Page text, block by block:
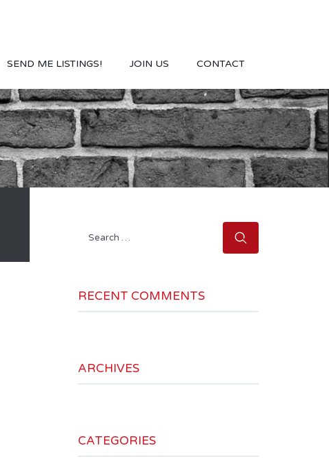
SEND ME LISTINGS! JOIN US CONTACT
Search
RECENT COMMENTS
ARCHIVES
CATEGORIES